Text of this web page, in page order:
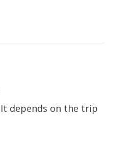
depends on the trip